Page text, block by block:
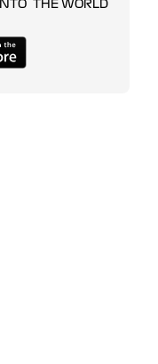
THE WORLD